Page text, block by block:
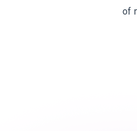
of